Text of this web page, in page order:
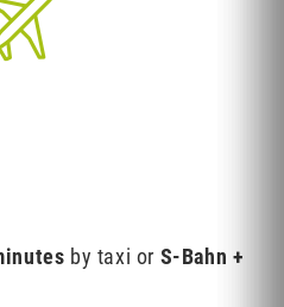
by taxi or S-Bahn +